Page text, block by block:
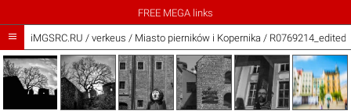
FREE MEGA links
 iMGSRC.RU / verkeus / Miasto pierników i Kopernika /